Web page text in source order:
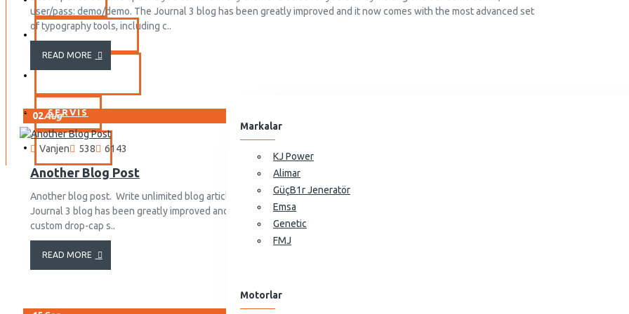
View More
Portatif Jeneratörler
11GF-LDE Dizel Jeneratör
11GF-LDE3 Dizel Jeneratör
View More
YEDEK PARÇA
Markalar
KJ Power
Alimar
GüçB1r Jeneratör
Emsa
Genetic
FMJ
Motorlar
SERVIS
İLETIŞIM
user/pass: demo/demo. The Journal 3 blog has been greatly improved and it now comes with the most advanced set
of typography tools, including c..
READ MORE
02Aug
Vanjen 538 6143
Another Blog Post
Another blog post. Write unlimited blog articles, or have someone write them for you with partial admin access. The
Journal 3 blog has been greatly improved and it now comes with the most advanced set of typography tools, including
custom drop-cap s..
READ MORE